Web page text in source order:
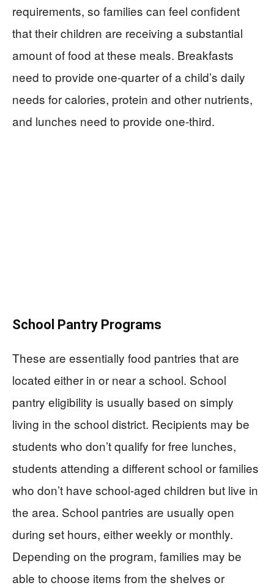
requirements, so families can feel confident
that their children are receiving a substantial
amount of food at these meals. Breakfasts
need to provide one-quarter of a child’s daily
needs for calories, protein and other nutrients,
and lunches need to provide one-third.
School Pantry Programs
These are essentially food pantries that are
located either in or near a school. School
pantry eligibility is usually based on simply
living in the school district. Recipients may be
students who don’t qualify for free lunches,
students attending a different school or families
who don’t have school-aged children but live in
the area. School pantries are usually open
during set hours, either weekly or monthly.
Depending on the program, families may be
able to choose items from the shelves or